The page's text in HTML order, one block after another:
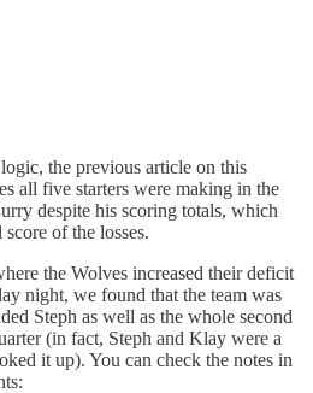
the previous article on this
all five starters were making in the
despite his scoring totals, which
of the losses.
the Wolves increased their deficit
night, we found that the team was
Steph as well as the whole second
(in fact, Steph and Klay were a
it up). You can check the notes in